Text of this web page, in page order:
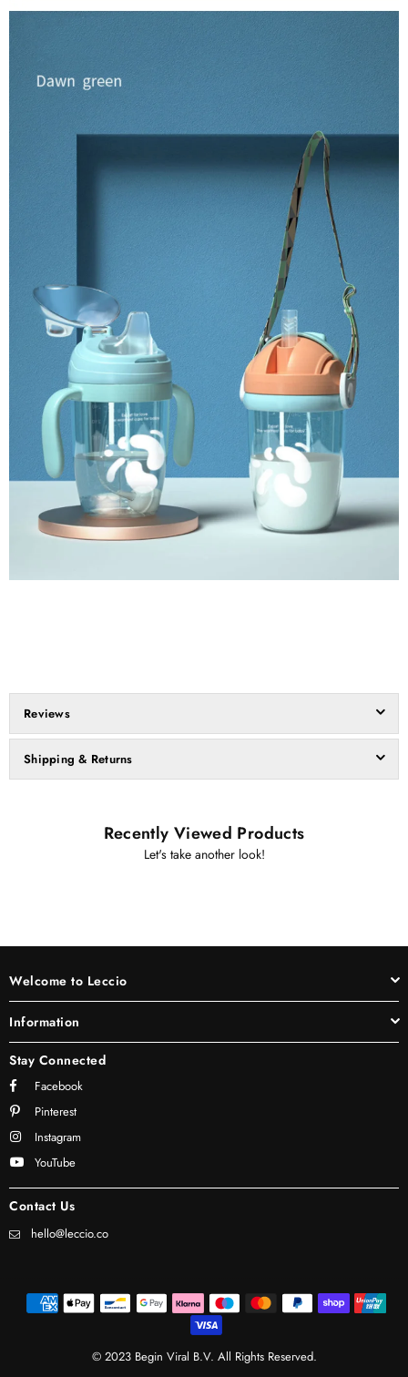
Reviews
Shipping & Returns
Recently Viewed Products
Let's take another look!
Welcome to Leccio
Information
Stay Connected
Facebook
Pinterest
Instagram
YouTube
Contact Us
hello@leccio.co
© 2023 Begin Viral B.V. All Rights Reserved.